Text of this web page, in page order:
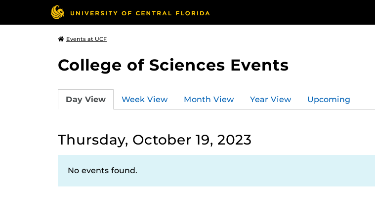
Events at UCF
College of Sciences Events
Day View Week View Month View Year View Upcoming
Thursday, October 19, 2023
No events found.